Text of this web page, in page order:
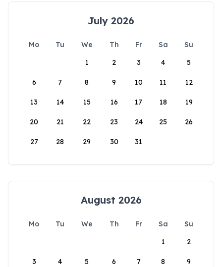
July 2026
Mo Tu We Th Fr Sa
Su
1
2 3 4 5
6 7 8 9 10 11 12
13 14 15 16 17 18 19
20 21 22 23 24 25 26
27 28 29 30 31
August 2026
Mo Tu We Th Fr Sa
Su
1
2
3 4 5 6 7 8 9